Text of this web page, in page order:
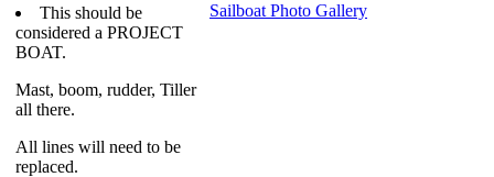
This should be
considered a PROJECT
BOAT.
Mast, boom, rudder, Tiller
all there.
All lines will need to be
replaced.
Sailboat Photo Gallery